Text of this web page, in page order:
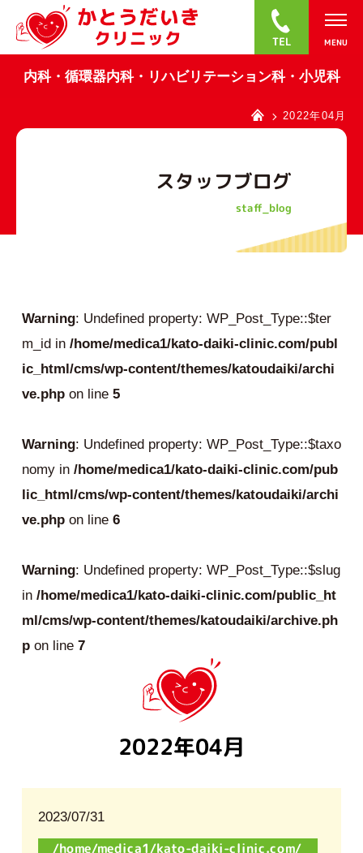
内科・循環器内科・リハビリテーション科・小児科
2022年04月
スタッフブログ
staff_blog
Warning: Undefined property: WP_Post_Type::$ter
m_id in /home/medica1/kato-daiki-clinic.com/publ
ic_html/cms/wp-content/themes/katoudaiki/archi
ve.phpon line 5
Warning: Undefined property: WP_Post_Type::$taxo
nomy in /home/medica1/kato-daiki-clinic.com/pub
lic_html/cms/wp-content/themes/katoudaiki/archi
ve.phpon line 6
Warning: Undefined property: WP_Post_Type::$slug
in /home/medica1/kato-daiki-clinic.com/public_ht
ml/cms/wp-content/themes/katoudaiki/archive.ph
pon line 7
2022年04月
2023/07/31
/home/medica1/kato-daiki-clinic.com/